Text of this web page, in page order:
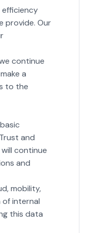
efficiency
provide. Our
continue
a
to the
and
continue
and
mobility,
of internal
this data